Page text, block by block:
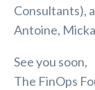
Consultants),
Antoine,
See you soon,
The FinOps